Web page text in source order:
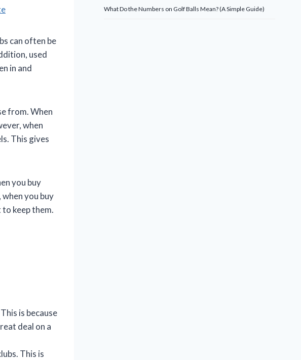
can often be
used
in and
from. When
when
This gives
you buy
you buy
keep them.
is because
deal on a
This is
What Do the Numbers on Golf Balls Mean? (A Simple Guide)